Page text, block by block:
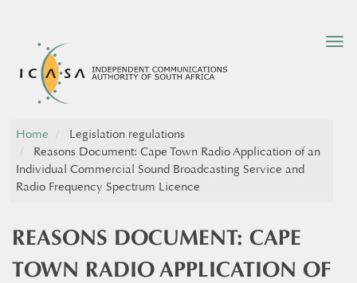
Home
Legislation regulations
Reasons Document: Cape Town Radio Application of an
Individual Commercial Sound Broadcasting Service and
Radio Frequency Spectrum Licence
REASONS DOCUMENT: CAPE
TOWN RADIO APPLICATION OF